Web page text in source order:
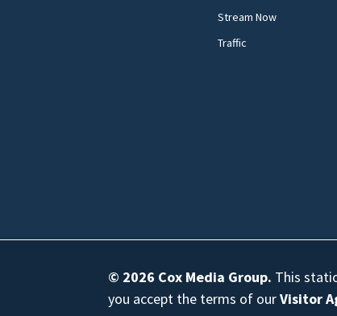
Stream Now
Traffic
© 2026 Cox Media Group. This
you accept the terms of ourVisitor